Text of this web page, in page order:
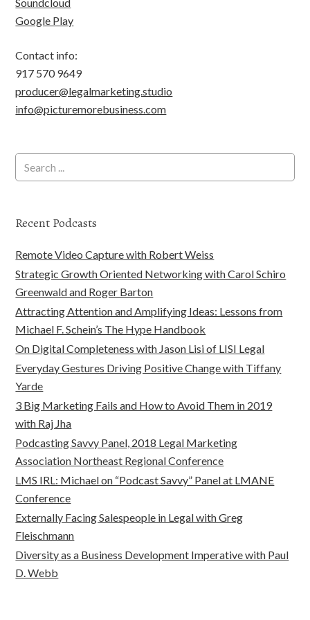
Soundcloud
Google Play
Contact info:
917 570 9649
producer@legalmarketing.studio
info@picturemorebusiness.com
Recent Podcasts
Remote Video Capture with Robert Weiss
Strategic Growth Oriented Networking with Carol Schiro
Greenwald and Roger Barton
Attracting Attention and Amplifying Ideas: Lessons from
Michael F. Schein’s The Hype Handbook
On Digital Completeness with Jason Lisi of LISI Legal
Everyday Gestures Driving Positive Change with Tiffany
Yarde
3 Big Marketing Fails and How to Avoid Them in 2019
with Raj Jha
Podcasting Savvy Panel, 2018 Legal Marketing
Association Northeast Regional Conference
LMS IRL: Michael on “Podcast Savvy” Panel at LMANE
Conference
Externally Facing Salespeople in Legal with Greg
Fleischmann
Diversity as a Business Development Imperative with Paul
D. Webb